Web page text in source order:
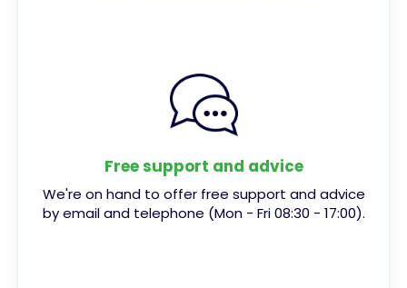
Free support and advice
We're on hand to offer free support and advice
by email and telephone (Mon - Fri 08:30 - 17:00).